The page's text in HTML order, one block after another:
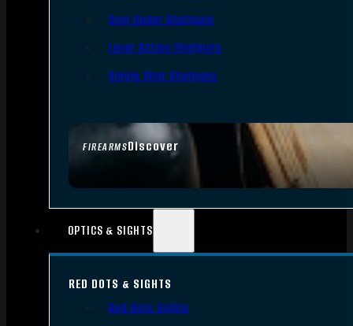
FIREARMSDiscover
Over Under Shotguns
Lever Action Shotguns
Single Shot Shotguns
OPTICS & SIGHTS
RED DOTS & SIGHTS
Red Dots Sights